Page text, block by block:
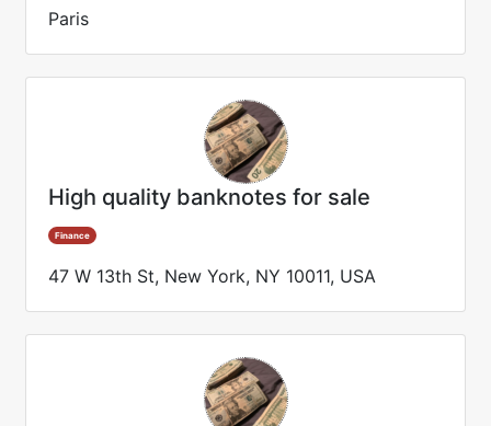
Paris
High quality banknotes for sale
Finance
47 W 13th St, New York, NY 10011, USA